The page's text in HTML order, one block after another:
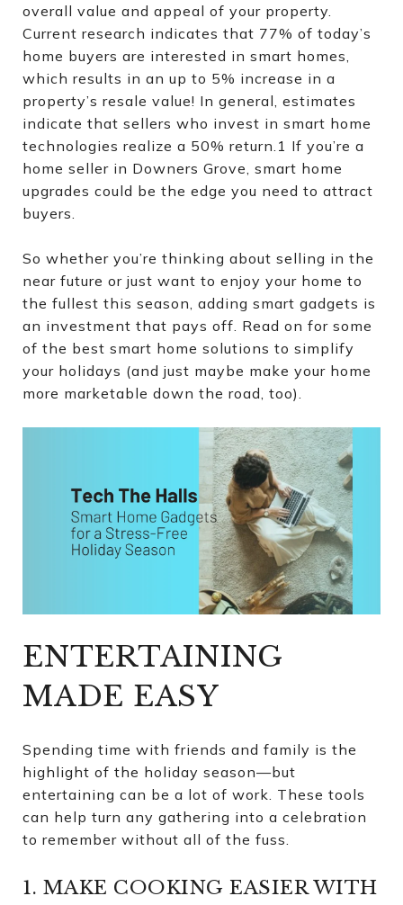
overall value and appeal of your property.
Current research indicates that 77% of today’s
home buyers are interested in smart homes,
which results in an up to 5% increase in a
property’s resale value! In general, estimates
indicate that sellers who invest in smart home
technologies realize a 50% return.1 If you’re a
home seller in Downers Grove, smart home
upgrades could be the edge you need to attract
buyers.
So whether you’re thinking about selling in the
near future or just want to enjoy your home to
the fullest this season, adding smart gadgets is
an investment that pays off. Read on for some
of the best smart home solutions to simplify
your holidays (and just maybe make your home
more marketable down the road, too).
ENTERTAINING
MADE EASY
Spending time with friends and family is the
highlight of the holiday season—but
entertaining can be a lot of work. These tools
can help turn any gathering into a celebration
to remember without all of the fuss.
1. MAKE COOKING EASIER WITH